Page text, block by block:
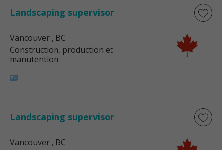
Landscaping supervisor
Vancouver , BC
Construction, production et
manutention
Landscaping supervisor
Vancouver , BC